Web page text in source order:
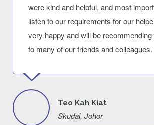
were kind and helpful, and most
listen to our requirements for our
very happy and will be
to many of our friends and
Teo Kah Kiat
Skudai, Johor